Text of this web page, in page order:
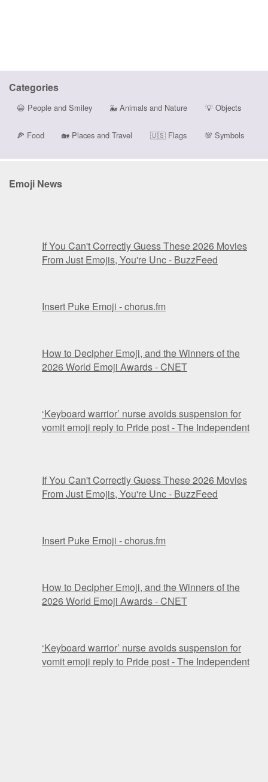
Categories
😀 People and Smiley 🐳 Animals and Nature 💡Objects
🍕 Food 🏡 Places and Travel 🇺🇸Flags 💯 Symbols
Emoji News
If You Can't Correctly Guess These 2026 Movies
From Just Emojis, You're Unc - BuzzFeed
Insert Puke Emoji - chorus.fm
How to Decipher Emoji, and the Winners of the
2026 World Emoji Awards - CNET
‘Keyboard warrior’ nurse avoids suspension for
vomit emoji reply to Pride post - The Independent
If You Can't Correctly Guess These 2026 Movies
From Just Emojis, You're Unc - BuzzFeed
Insert Puke Emoji - chorus.fm
How to Decipher Emoji, and the Winners of the
2026 World Emoji Awards - CNET
‘Keyboard warrior’ nurse avoids suspension for
vomit emoji reply to Pride post - The Independent